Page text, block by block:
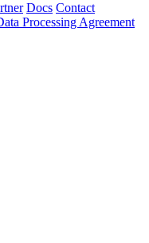
Docs Contact
Processing Agreement